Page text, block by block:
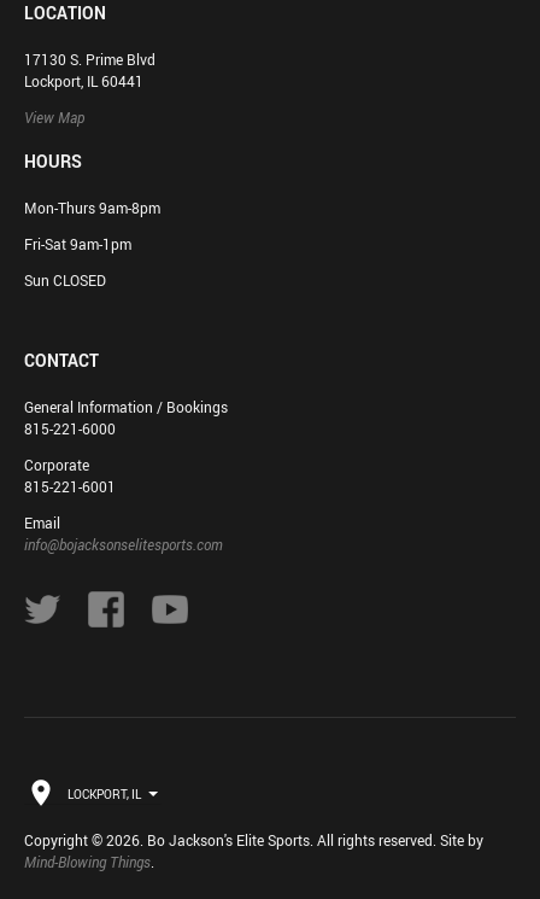
LOCATION
17130 S. Prime Blvd
Lockport, IL 60441
View Map
HOURS
Mon-Thurs 9am-8pm
Fri-Sat 9am-1pm
Sun CLOSED
CONTACT
General Information / Bookings
815-221-6000
Corporate
815-221-6001
Email
info@bojacksonselitesports.com
LOCKPORT, IL
Copyright © 2026. Bo Jackson's Elite Sports. All rights reserved. Site by
Mind-Blowing Things